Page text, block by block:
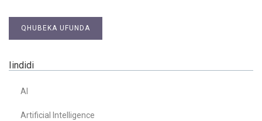
QHUBEKA UFUNDA
Iindidi
AI
Artificial Intelligence